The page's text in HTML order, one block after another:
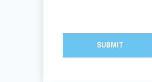
SUBMIT